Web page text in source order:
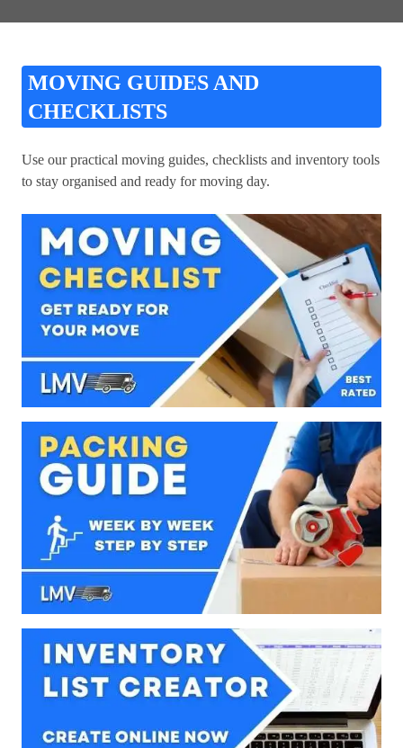
MOVING GUIDES AND
CHECKLISTS
Use our practical moving guides, checklists and inventory tools
to stay organised and ready for moving day.